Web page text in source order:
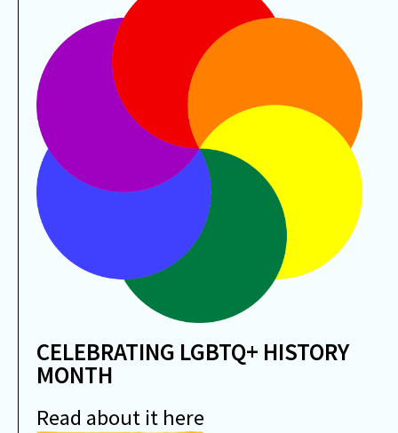
CELEBRATING LGBTQ+ HISTORY
MONTH
Read about it here